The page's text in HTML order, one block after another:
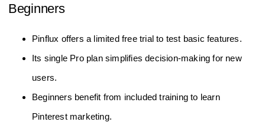
Beginners
Pinflux offers a limited free trial to test basic features.
Its single Pro plan simplifies decision-making for new
users.
Beginners benefit from included training to learn
Pinterest marketing.